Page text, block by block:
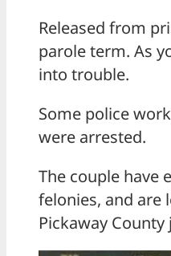
Released from
parole term. As
into trouble.
Some police
were arrested.
The couple have
felonies, and are
Pickaway County